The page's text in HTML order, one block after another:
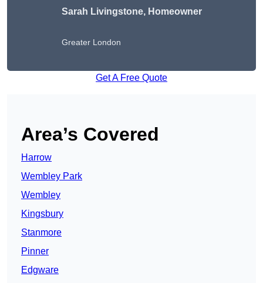
Sarah Livingstone, Homeowner
Greater London
Get A Free Quote
Area’s Covered
Harrow
Wembley Park
Wembley
Kingsbury
Stanmore
Pinner
Edgware